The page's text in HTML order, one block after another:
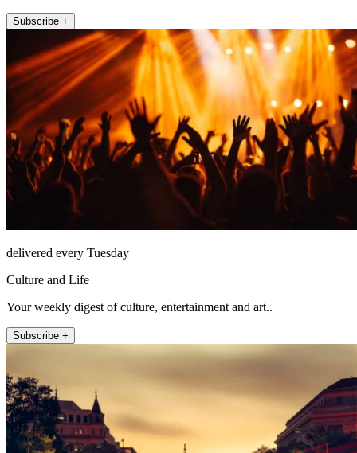
Subscribe +
delivered every Tuesday
Culture and Life
Your weekly digest of culture, entertainment and art..
Subscribe +